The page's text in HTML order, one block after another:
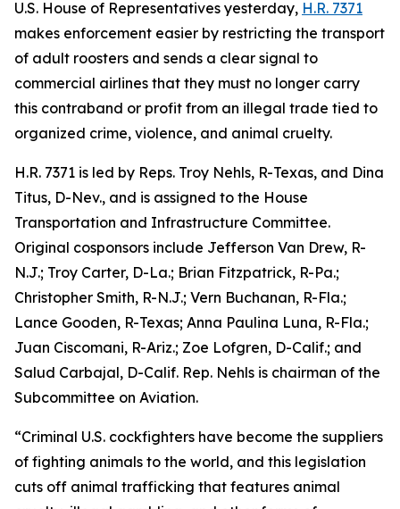
U.S. House of Representatives yesterday, H.R. 7371
makes enforcement easier by restricting the transport
of adult roosters and sends a clear signal to
commercial airlines that they must no longer carry
this contraband or profit from an illegal trade tied to
organized crime, violence, and animal cruelty.
H.R. 7371 is led by Reps. Troy Nehls, R-Texas, and Dina
Titus, D-Nev., and is assigned to the House
Transportation and Infrastructure Committee.
Original cosponsors include Jefferson Van Drew, R-
N.J.; Troy Carter, D-La.; Brian Fitzpatrick, R-Pa.;
Christopher Smith, R-N.J.; Vern Buchanan, R-Fla.;
Lance Gooden, R-Texas; Anna Paulina Luna, R-Fla.;
Juan Ciscomani, R-Ariz.; Zoe Lofgren, D-Calif.; and
Salud Carbajal, D-Calif. Rep. Nehls is chairman of the
Subcommittee on Aviation.
“Criminal U.S. cockfighters have become the suppliers
of fighting animals to the world, and this legislation
cuts off animal trafficking that features animal